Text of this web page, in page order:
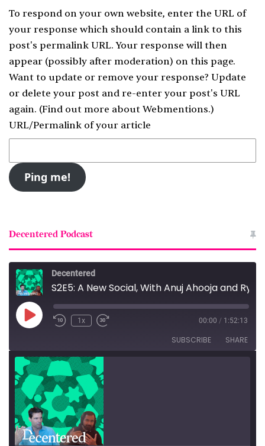
To respond on your own website, enter the URL of
your response which should contain a link to this
post's permalink URL. Your response will then
appear (possibly after moderation) on this page.
Want to update or remove your response? Update
or delete your post and re-enter your post's URL
again. (Find out more about Webmentions.)
URL/Permalink of your article
Decentered Podcast
Decentered
Play
Episode
1x 00:00 / 1:52:13
SUBSCRIBE SHARE